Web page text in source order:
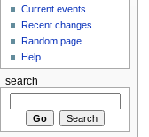
Current events
Recent changes
Random page
Help
search